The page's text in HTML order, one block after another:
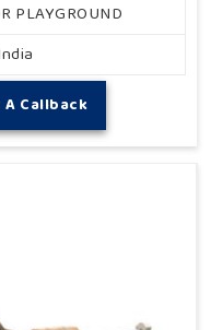
PLAYGROUND
A Callback